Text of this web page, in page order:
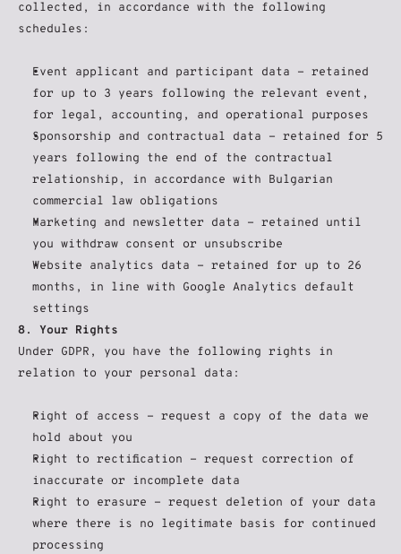
collected, in accordance with the following
schedules:
Event applicant and participant data - retained
for up to 3 years following the relevant event,
for legal, accounting, and operational purposes
Sponsorship and contractual data - retained for 5
years following the end of the contractual
relationship, in accordance with Bulgarian
commercial law obligations
Marketing and newsletter data - retained until
you withdraw consent or unsubscribe
Website analytics data - retained for up to 26
months, in line with Google Analytics default
settings
8. Your Rights
Under GDPR, you have the following rights in
relation to your personal data:
Right of access - request a copy of the data we
hold about you
Right to rectification - request correction of
inaccurate or incomplete data
Right to erasure - request deletion of your data
where there is no legitimate basis for continued
processing